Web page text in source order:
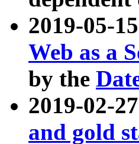
2019-05-
Web as a
by the
2019-02-
and gold